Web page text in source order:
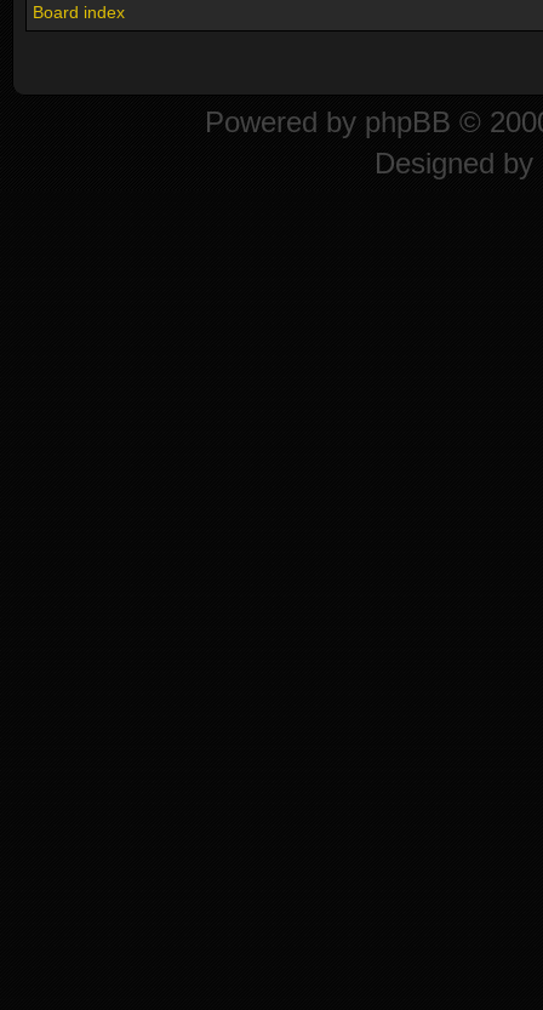
Board index
Powered by phpBB ©
Designed by